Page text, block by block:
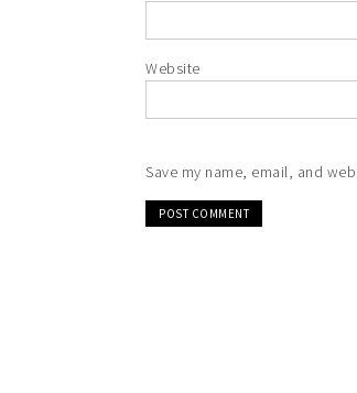
Website
Save my name, email, and